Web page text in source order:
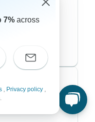
7% across
, Privacy policy ,